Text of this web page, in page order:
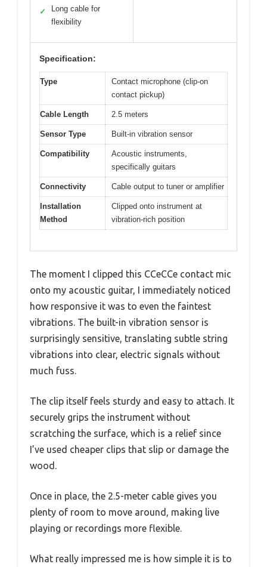
✓
Long cable for
flexibility
Specification:
Type
Contact microphone (clip-on
contact pickup)
Cable Length 2.5 meters
Sensor Type Built-in vibration sensor
Compatibility
Acoustic instruments,
specifically guitars
Connectivity Cable output to tuner or amplifier
Installation
Method
Clipped onto instrument at
vibration-rich position
The moment I clipped this CCeCCe contact mic
onto my acoustic guitar, I immediately noticed
how responsive it was to even the faintest
vibrations. The built-in vibration sensor is
surprisingly sensitive, translating subtle string
vibrations into clear, electric signals without
much fuss.
The clip itself feels sturdy and easy to attach. It
securely grips the instrument without
scratching the surface, which is a relief since
I’ve used cheaper clips that slip or damage the
wood.
Once in place, the 2.5-meter cable gives you
plenty of room to move around, making live
playing or recordings more flexible.
What really impressed me is how simple it is to